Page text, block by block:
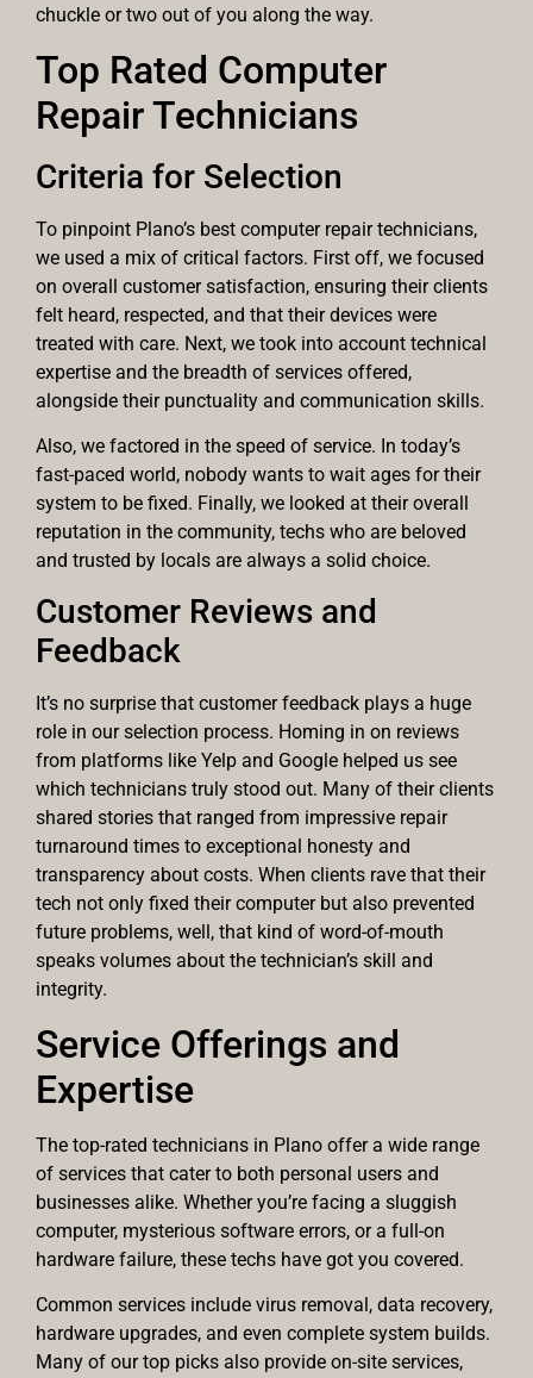
chuckle or two out of you along the way.
Top Rated Computer
Repair Technicians
Criteria for Selection
To pinpoint Plano’s best computer repair technicians,
we used a mix of critical factors. First off, we focused
on overall customer satisfaction, ensuring their clients
felt heard, respected, and that their devices were
treated with care. Next, we took into account technical
expertise and the breadth of services offered,
alongside their punctuality and communication skills.
Also, we factored in the speed of service. In today’s
fast-paced world, nobody wants to wait ages for their
system to be fixed. Finally, we looked at their overall
reputation in the community, techs who are beloved
and trusted by locals are always a solid choice.
Customer Reviews and
Feedback
It’s no surprise that customer feedback plays a huge
role in our selection process. Homing in on reviews
from platforms like Yelp and Google helped us see
which technicians truly stood out. Many of their clients
shared stories that ranged from impressive repair
turnaround times to exceptional honesty and
transparency about costs. When clients rave that their
tech not only fixed their computer but also prevented
future problems, well, that kind of word-of-mouth
speaks volumes about the technician’s skill and
integrity.
Service Offerings and
Expertise
The top-rated technicians in Plano offer a wide range
of services that cater to both personal users and
businesses alike. Whether you’re facing a sluggish
computer, mysterious software errors, or a full-on
hardware failure, these techs have got you covered.
Common services include virus removal, data recovery,
hardware upgrades, and even complete system builds.
Many of our top picks also provide on-site services,